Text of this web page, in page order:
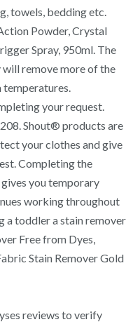
towels, bedding etc.
Powder, Crystal
Spray, 950ml. The
will remove more of the
temperatures.
your request.
Shout® products are
your clothes and give
Completing the
you temporary
working throughout
a toddler a stain remover
Free from Dyes,
Stain Remover Gold
reviews to verify